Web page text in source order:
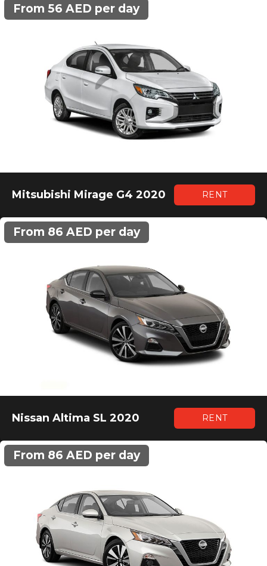
Mitsubishi Mirage G4 2020 RENT
From 56 AED per day
Nissan Altima SL 2020 RENT
From 86 AED per day
From 86 AED per day